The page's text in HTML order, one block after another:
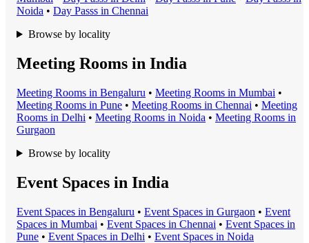
Noida • Day Passs in Chennai
Browse by locality
Meeting Rooms in India
Meeting Rooms in Bengaluru • Meeting Rooms in Mumbai •
Meeting Rooms in Pune • Meeting Rooms in Chennai • Meeting
Rooms in Delhi • Meeting Rooms in Noida • Meeting Rooms in
Gurgaon
Browse by locality
Event Spaces in India
Event Spaces in Bengaluru • Event Spaces in Gurgaon • Event
Spaces in Mumbai • Event Spaces in Chennai • Event Spaces in
Pune • Event Spaces in Delhi • Event Spaces in Noida